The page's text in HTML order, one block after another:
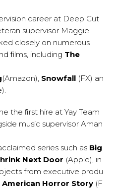
career at Deep Cut
supervisor Maggie
closely on numerous
ﬁlms, including The
(Amazon), Snowfall (FX) an
the ﬁrst hire at Yay Team
music supervisor Aman
series such as Big
Next Door (Apple), in
from executive produ
American Horror Story (F